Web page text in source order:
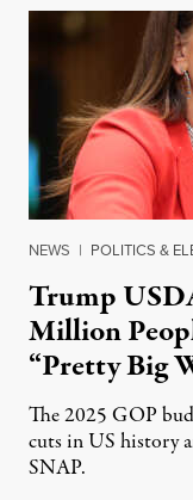
NEWS | POLITICS &
Trump
Million
“Pretty Big
The 2025 GOP
cuts in US history
SNAP.